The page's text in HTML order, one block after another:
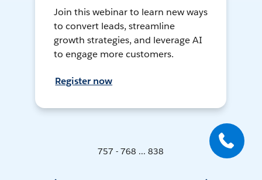
Join this webinar to learn new ways
to convert leads, streamline
growth strategies, and leverage AI
to engage more customers.
Register now
757 - 768 ... 838